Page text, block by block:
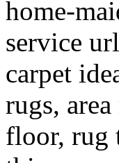
home-
service
carpet
rugs,
floor, rug